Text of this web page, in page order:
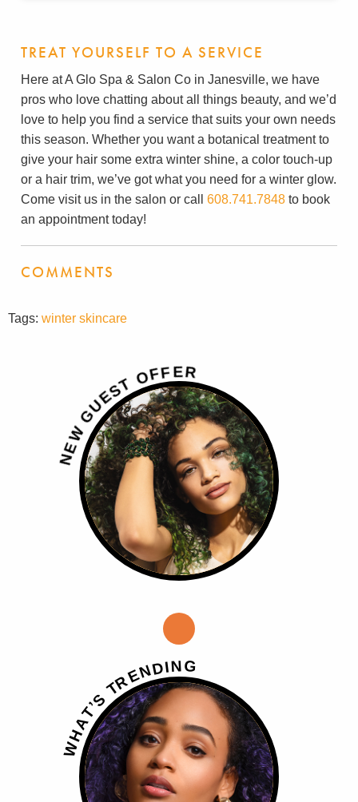
TREAT YOURSELF TO A SERVICE
Here at A Glo Spa & Salon Co in Janesville, we have
pros who love chatting about all things beauty, and we’d
love to help you find a service that suits your own needs
this season. Whether you want a botanical treatment to
give your hair some extra winter shine, a color touch-up
or a hair trim, we’ve got what you need for a winter glow.
Come visit us in the salon or call 608.741.7848 to book
an appointment today!
COMMENTS
Tags: winter skincare
N
E
W
G
UES
T OFFER
W
H
A
T
’
S
TRENDING